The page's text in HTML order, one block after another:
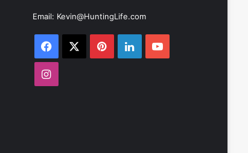
Email: Kevin@HuntingLife.com
Facebook PinterestLinkedInYouTube
Instagram